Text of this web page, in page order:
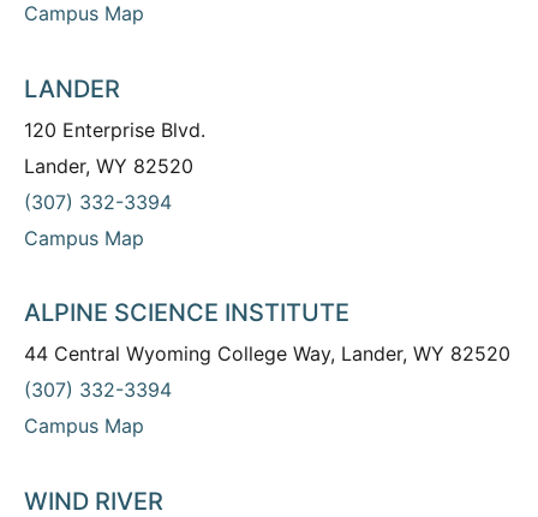
Campus Map
LANDER
120 Enterprise Blvd.
Lander, WY 82520
(307) 332-3394
Campus Map
ALPINE SCIENCE INSTITUTE
44 Central Wyoming College Way, Lander, WY 82520
(307) 332-3394
Campus Map
WIND RIVER